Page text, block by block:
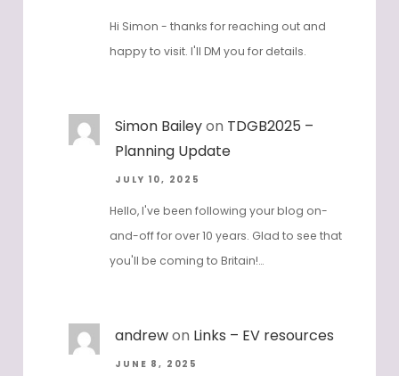
Hi Simon - thanks for reaching out and
happy to visit. I'll DM you for details.
Simon Baileyon TDGB2025 –
Planning Update
JULY 10, 2025
Hello, I've been following your blog on-
and-off for over 10 years. Glad to see that
you'll be coming to Britain!…
andrewon Links – EV resources
JUNE 8, 2025